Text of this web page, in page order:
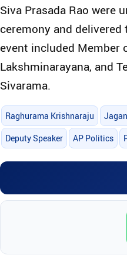
Siva Prasada Rao were
ceremony and
event included Member
Lakshminarayana, and
Sivarama.
Raghurama Krishnaraju
Deputy Speaker AP Politics